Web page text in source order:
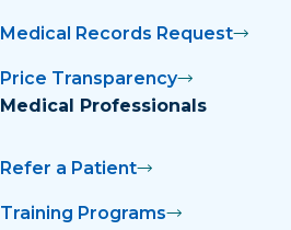
Medical Records Request
Price Transparency
Medical Professionals
Refer a Patient
Training Programs